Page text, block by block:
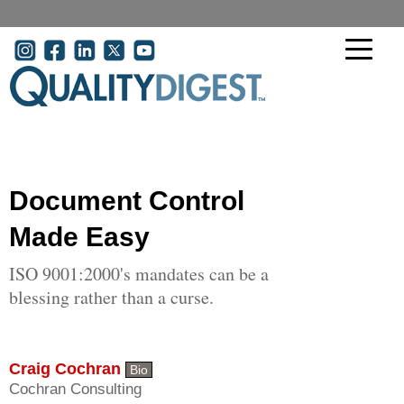
User account menu
Document Control
Made Easy
ISO 9001:2000's mandates can be a
blessing rather than a curse.
Craig Cochran Bio
Cochran Consulting